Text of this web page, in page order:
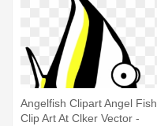
Angelfish Clipart Angel Fish
Clip Art At Clker Vector -